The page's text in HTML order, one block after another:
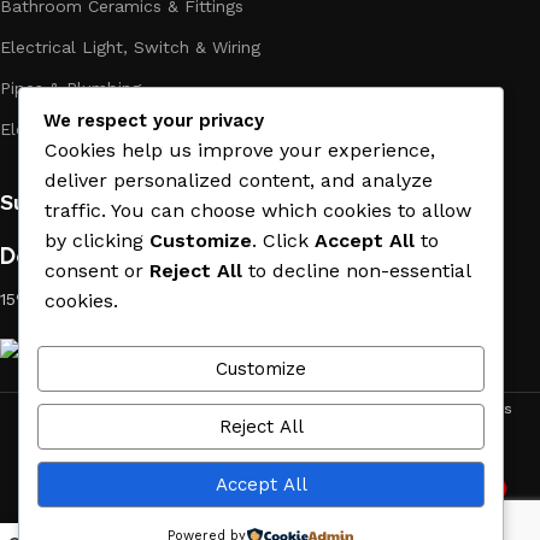
Bathroom Ceramics & Fittings
Electrical Light, Switch & Wiring
Pipes & Plumbing
Electric Towel Warmer
Subscribe us:
Download App on Mobile:
15% discount on your first purchase
ACE MATERIAL© 2019 - 2026 CREATED BYTRUST SURE. All Rights
Reserved by ACE MATERIAL.
We respect your privacy
Cookies help us improve your experience,
deliver personalized content, and analyze
traffic. You can choose which cookies to allow
by clicking Customize. Click Accept All to
consent or Reject All to decline non-essential
cookies.
Customize
Reject All
Accept All
Powered by Need Help